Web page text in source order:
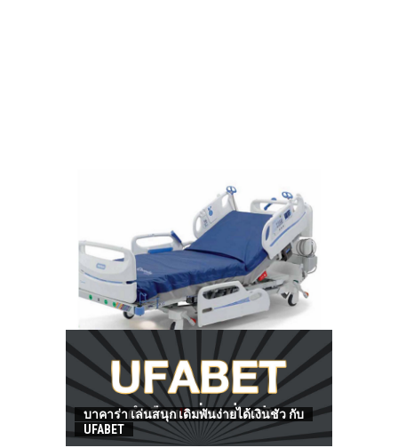
HOW TO FIND BEST HOSPITAL BED
บาคาร่า เล่นสนุก เดิมพันง่ายได้เงินชัว กับ
UFABET